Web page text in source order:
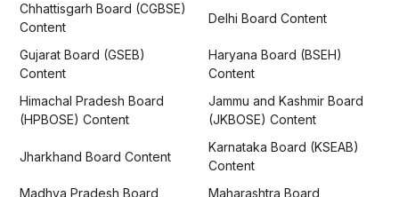
Chhattisgarh Board (CGBSE)
Content
Delhi Board Content
Gujarat Board (GSEB)
Content
Haryana Board (BSEH)
Content
Himachal Pradesh Board
(HPBOSE) Content
Jammu and Kashmir Board
(JKBOSE) Content
Jharkhand Board Content
Karnataka Board (KSEAB)
Content
Madhya Pradesh Board
Maharashtra Board